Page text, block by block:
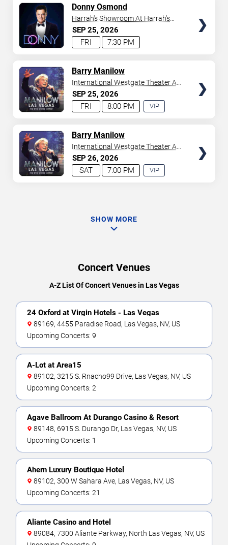
SEP25 2026
7:30 PM
FRI
Donny Osmond
Harrah's Showroom At Harrah's
Las Vegas
SEP25 2026
8:00 PM
FRI
Barry Manilow
VIP
International Westgate Theater At
Westgate Las Vegas Resort &
Casino
SEP26 2026
7:00 PM
SAT
Barry Manilow
VIP
International Westgate Theater At
Westgate Las Vegas Resort &
Casino
SHOW MORE
Concert Venues
A-Z List Of Concert Venues in Las Vegas
24 Oxford at Virgin Hotels - Las Vegas
89169, 4455 Paradise Road, Las Vegas, NV, US
Upcoming Concerts: 9
A-Lot at Area15
89102, 3215 S. Rnacho99 Drive, Las Vegas, NV, US
Upcoming Concerts: 2
Agave Ballroom At Durango Casino & Resort
89148, 6915 S. Durango Dr, Las Vegas, NV, US
Upcoming Concerts: 1
Ahern Luxury Boutique Hotel
89102, 300 W Sahara Ave, Las Vegas, NV, US
Upcoming Concerts: 21
Aliante Casino and Hotel
89084, 7300 Aliante Parkway, North Las Vegas, NV, US